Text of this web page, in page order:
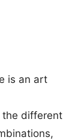
is an art
the different